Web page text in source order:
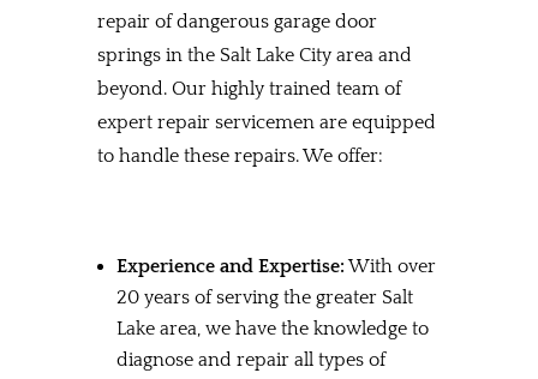
repair of dangerous garage door
springs in the Salt Lake City area and
beyond. Our highly trained team of
expert repair servicemen are equipped
to handle these repairs. We offer:
Experience and Expertise:With over
20 years of serving the greater Salt
Lake area, we have the knowledge to
diagnose and repair all types of